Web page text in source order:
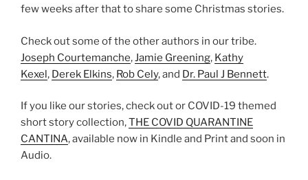
few weeks after that to share some Christmas stories.
Check out some of the other authors in our tribe.
Joseph Courtemanche,Jamie Greening, Kathy
Kexel, Derek Elkins, Rob Cely, and Dr. Paul J Bennett.
If you like our stories, check out or COVID-19 themed
short story collection,THE COVID QUARANTINE
CANTINA, available now in Kindle and Print and soon in
Audio.